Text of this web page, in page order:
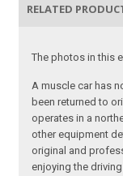
RELATED
The photos in this
A muscle car has
been returned to
operates in a
other equipment
original and
enjoying the